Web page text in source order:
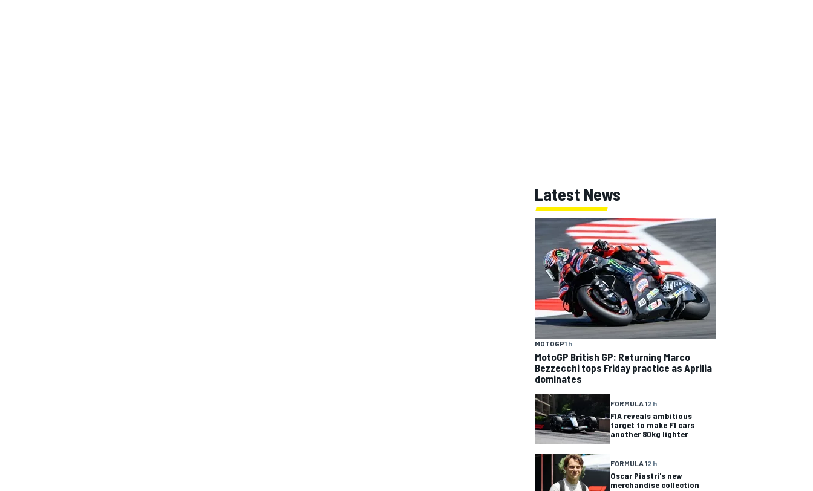
Latest News
MOTOGP1 h
MotoGP British GP: Returning Marco
Bezzecchi tops Friday practice as Aprilia
dominates
FORMULA 12 h
FIA reveals ambitious
target to make F1 cars
another 80kg lighter
FORMULA 12 h
Oscar Piastri's new
merchandise collection